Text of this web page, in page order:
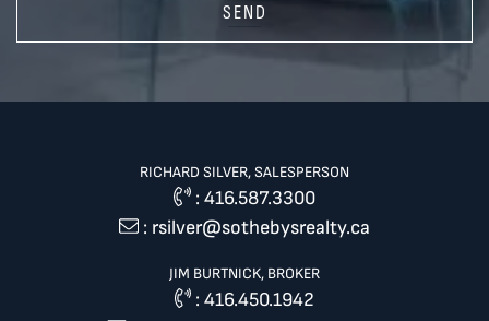
SEND
RICHARD SILVER, SALESPERSON
: 416.587.3300
: rsilver@sothebysrealty.ca
JIM BURTNICK, BROKER
:416.450.1942